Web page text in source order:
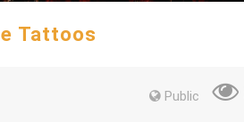
Tattoos
Public